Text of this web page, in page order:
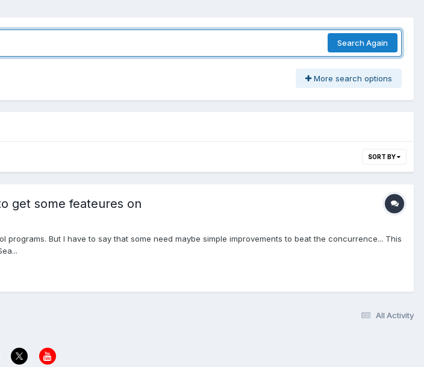
Search Again
More search options
SORT BY
get some feateures on
But I have to say that some need maybe simple improvements to beat the concurrence... This
All Activity